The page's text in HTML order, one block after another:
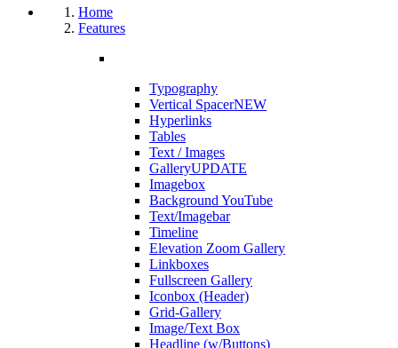
Home
Features
Typography
Vertical SpacerNEW
Hyperlinks
Tables
Text / Images
GalleryUPDATE
Imagebox
Background YouTube
Text/Imagebar
Timeline
Elevation Zoom Gallery
Linkboxes
Fullscreen Gallery
Iconbox (Header)
Grid-Gallery
Image/Text Box
Headline (w/Buttons)